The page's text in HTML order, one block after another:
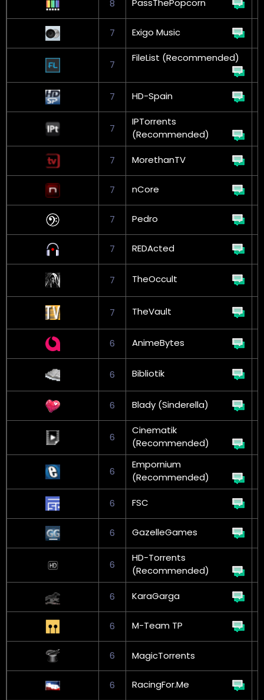
8 PassThePopcorn
7 Exigo Music
7
FileList (Recommended)
7 HD-Spain
7
IPTorrents
(Recommended)
7 MorethanTV
7 nCore
7 Pedro
7 REDActed
7 TheOccult
7 TheVault
6
AnimeBytes
6 Bibliotik
6
Blady (Sinderella)
6
Cinematik
(Recommended)
6
Empornium
(Recommended)
6 FSC
6 GazelleGames
6
HD-Torrents
(Recommended)
6 KaraGarga
6 M-Team TP
6 MagicTorrents
6 RacingFor.Me